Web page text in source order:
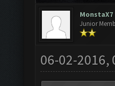
MonstaX7
Junior
06-02-2016,